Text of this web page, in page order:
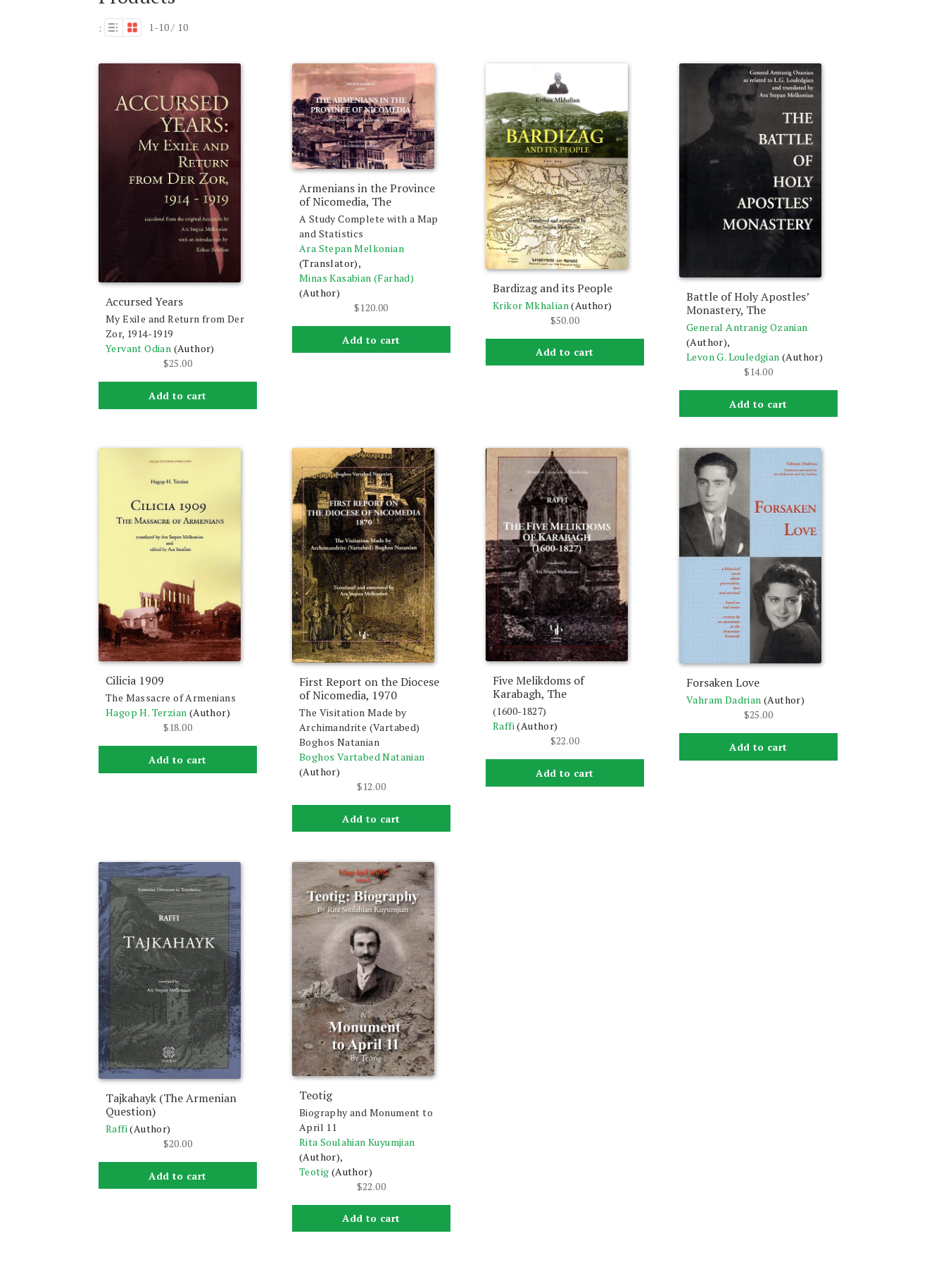
: 1-10 / 10
Accursed Years
My Exile and Return from Der
Zor, 1914-1919
Yervant Odian (Author)
$25.00
Add to cart
Armenians in the Province
of Nicomedia, The
A Study Complete with a Map
and Statistics
Ara Stepan Melkonian
(Translator),
Minas Kasabian (Farhad)
(Author)
$120.00
Add to cart
Bardizag and its People
Krikor Mkhalian (Author)
$50.00
Add to cart
Battle of Holy Apostles’
Monastery, The
General Antranig Ozanian
(Author),
Levon G. Louledgian (Author)
$14.00
Add to cart
Cilicia 1909
The Massacre of Armenians
Hagop H. Terzian (Author)
$18.00
Add to cart
First Report on the Diocese
of Nicomedia, 1970
The Visitation Made by
Archimandrite (Vartabed)
Boghos Natanian
Boghos Vartabed Natanian
(Author)
$12.00
Add to cart
Five Melikdoms of
Karabagh, The
(1600-1827)
Raffi(Author)
$22.00
Add to cart
Forsaken Love
Vahram Dadrian (Author)
$25.00
Add to cart
Tajkahayk (The Armenian
Question)
Raffi(Author)
$20.00
Add to cart
Teotig
Biography and Monument to
April 11
Rita Soulahian Kuyumjian
(Author),
Teotig (Author)
$22.00
Add to cart